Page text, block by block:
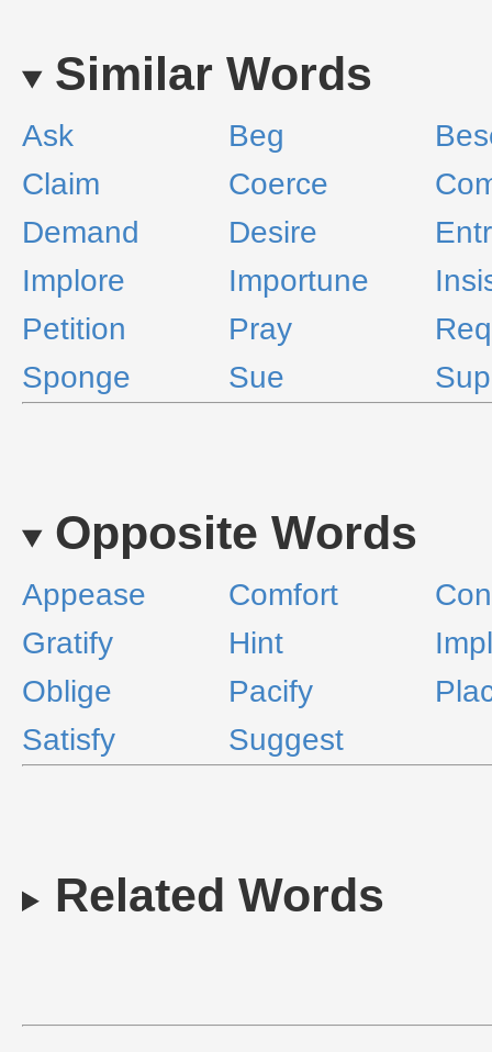
Similar Words
Ask Beg
Claim
Coerce
Demand
Desire
Implore
Importune
Petition
Pray
Sponge
Sue
Opposite Words
Appease Comfort
Gratify
Hint
Oblige
Pacify
Satisfy
Suggest
Related Words